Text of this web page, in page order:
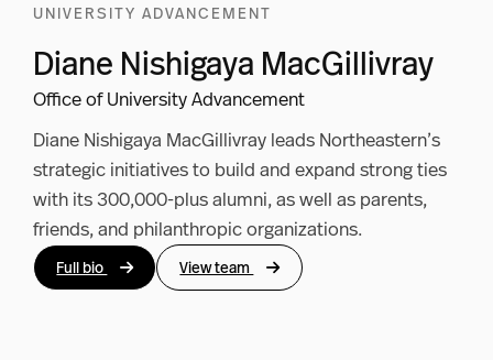
UNIVERSITY ADVANCEMENT
Diane Nishigaya MacGillivray
Office of University Advancement
Diane Nishigaya MacGillivray leads Northeastern’s
strategic initiatives to build and expand strong ties
with its 300,000-plus alumni, as well as parents,
friends, and philanthropic organizations.
Full bio View team